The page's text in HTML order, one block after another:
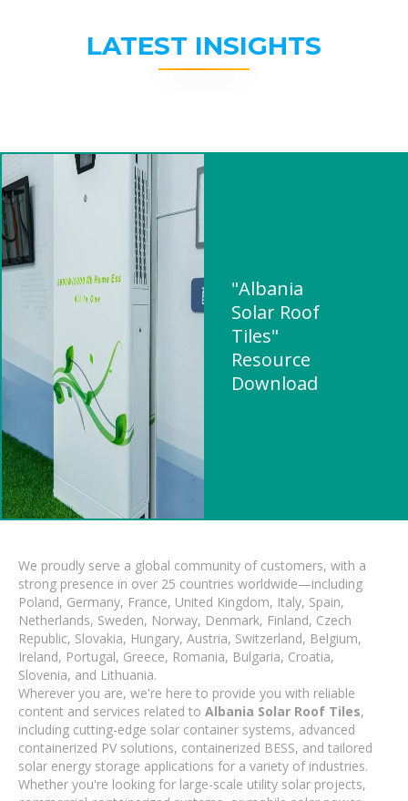
LATEST INSIGHTS
"Albania
Solar Roof
Tiles"
Resource
Download
We proudly serve a global community of customers, with a
strong presence in over 25 countries worldwide—including
Poland, Germany, France, United Kingdom, Italy, Spain,
Netherlands, Sweden, Norway, Denmark, Finland, Czech
Republic, Slovakia, Hungary, Austria, Switzerland, Belgium,
Ireland, Portugal, Greece, Romania, Bulgaria, Croatia,
Slovenia, and Lithuania.
Wherever you are, we're here to provide you with reliable
content and services related to Albania Solar Roof Tiles,
including cutting-edge solar container systems, advanced
containerized PV solutions, containerized BESS, and tailored
solar energy storage applications for a variety of industries.
Whether you're looking for large-scale utility solar projects,